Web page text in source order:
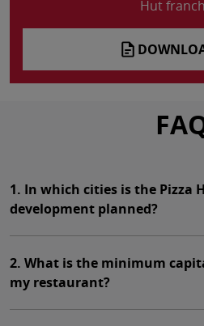
Hut
1. In which cities is the Pizza
development planned?
2. What is the minimum
my restaurant?